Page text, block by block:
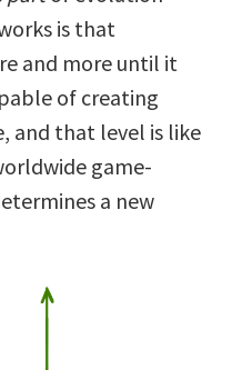
is that
and more until it
of creating
and that level is like
game-
a new